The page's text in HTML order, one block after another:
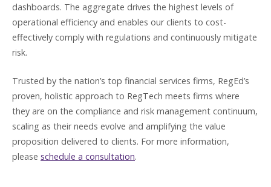
dashboards. The aggregate drives the highest levels of
operational efficiency and enables our clients to cost-
effectively comply with regulations and continuously mitigate
risk.
Trusted by the nation’s top financial services firms, RegEd’s
proven, holistic approach to RegTech meets firms where
they are on the compliance and risk management continuum,
scaling as their needs evolve and amplifying the value
proposition delivered to clients. For more information,
please schedule a consultation.